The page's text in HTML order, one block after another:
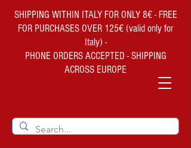
SHIPPING WITHIN ITALY FOR ONLY 8€ - FREE
FOR PURCHASES OVER 125€ (valid only for
Italy) -
PHONE ORDERS ACCEPTED - SHIPPING
ACROSS EUROPE